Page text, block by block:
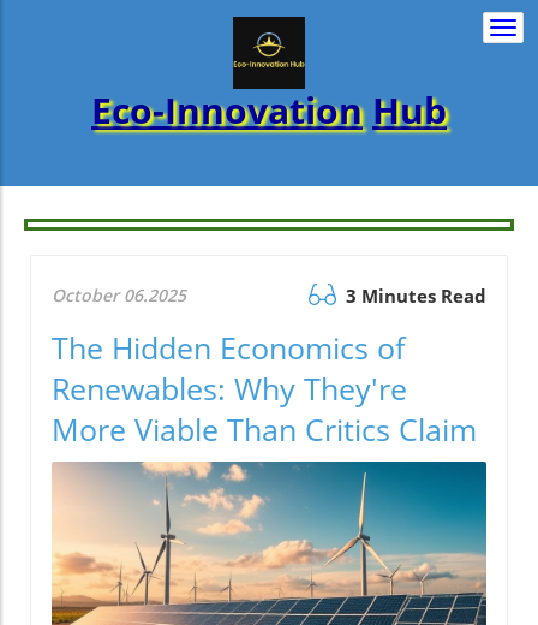
Eco-Innovation Hub
October 06.2025 3 Minutes Read
The Hidden Economics of
Renewables: Why They're
More Viable Than Critics Claim